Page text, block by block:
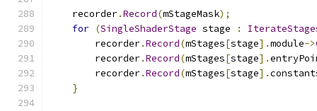
    recorder
.Record(mStageMask);
for (SingleShaderStage stage :
        recorder
.Record(mStages[stage].module->
        recorder
.Record(mStages[stage].
        recorder
.Record(mStages[stage].
}